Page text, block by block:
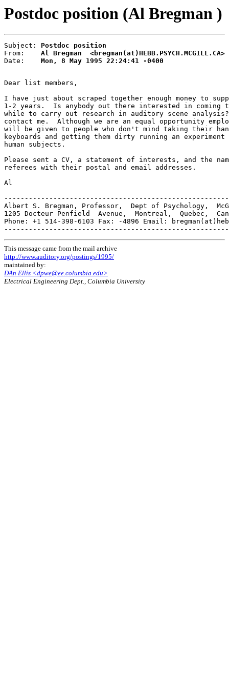
Postdoc position (Al Bregman )
Subject: Postdoc position
From: Al Bregman  <bregman(at)HEBB.PSYCH.MCGILL.CA>
Date: Mon, 8 May 1995 22:24:41 -0400
Dear list members,
I have just about scraped together enough money to
1-2 years.  Is anybody out there interested in coming
while to carry out research in auditory scene
contact me.  Although we are an equal opportunity
will be given to people who don't mind taking their
keyboards and getting them dirty running an
human subjects.
Please sent a CV, a statement of interests, and the
referees with their postal and email addresses.
Al
Albert S. Bregman, Professor,  Dept of Psychology,
1205 Docteur Penfield  Avenue,  Montreal,  Quebec,
Phone: +1 514-398-6103 Fax: -4896 Email:
This message came from the mail archive
http://www.auditory.org/postings/1995/
maintained by:
DAn Ellis <dpwe@ee.columbia.edu>
Electrical Engineering Dept., Columbia University